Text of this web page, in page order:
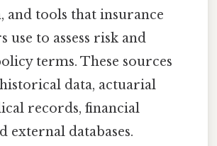
tools that insurance
to assess risk and
terms. These sources
data, actuarial
records, financial
external databases.